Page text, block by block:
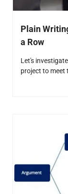
Plain
a Row
Let's
project to meet